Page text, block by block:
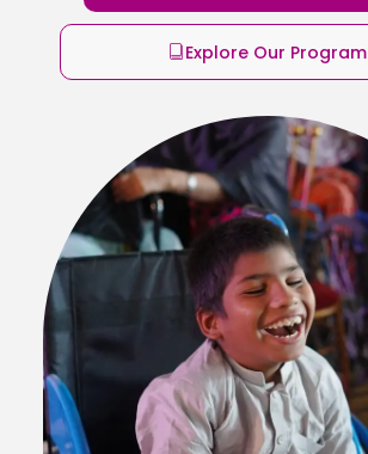
Explore Our Program